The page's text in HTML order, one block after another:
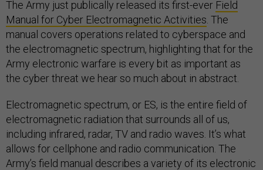
The Army just publically released its first-ever Field
Manual for Cyber Electromagnetic Activities . The
manual covers operations related to cyberspace and
the electromagnetic spectrum, highlighting that for the
Army electronic warfare is every bit as important as
the cyber threat we hear so much about in abstract.
Electromagnetic spectrum, or ES, is the entire field of
electromagnetic radiation that surrounds all of us,
including infrared, radar, TV and radio waves. It’s what
allows for cellphone and radio communication. The
Army’s field manual describes a variety of its electronic